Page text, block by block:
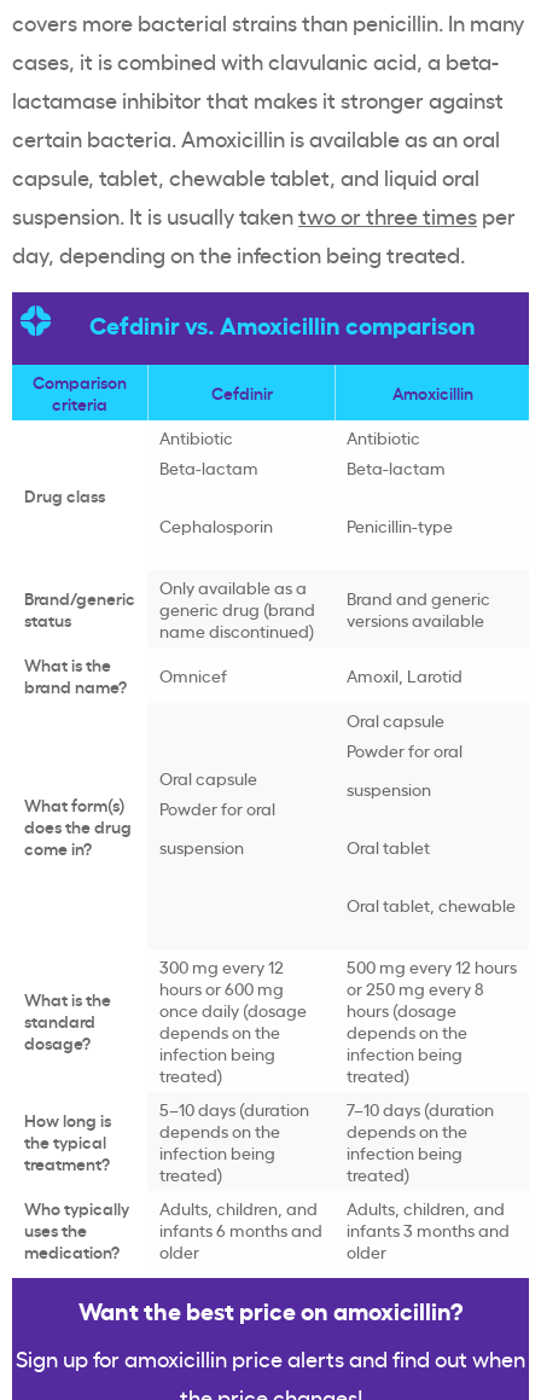
covers more bacterial strains than penicillin. In many
cases, it is combined with clavulanic acid, a beta-
lactamase inhibitor that makes it stronger against
certain bacteria. Amoxicillin is available as an oral
capsule, tablet, chewable tablet, and liquid oral
suspension. It is usually takentwo or three times per
day, depending on the infection being treated.
Cefdinir vs. Amoxicillin comparison
Comparison
criteria
Cefdinir Amoxicillin
Drug class
Antibiotic
Beta-lactam
Cephalosporin
Antibiotic
Beta-lactam
Penicillin-type
Brand/generic
status
Only available as a
generic drug (brand
name discontinued)
Brand and generic
versions available
What is the
brand name?
Omnicef Amoxil, Larotid
What form(s)
does the drug
come in?
Oral capsule
Powder for oral
suspension
Oral capsule
Powder for oral
suspension
Oral tablet
Oral tablet, chewable
What is the
standard
dosage?
300 mg every 12
hours or 600 mg
once daily (dosage
depends on the
infection being
treated)
500 mg every 12 hours
or 250 mg every 8
hours (dosage
depends on the
infection being
treated)
How long is
the typical
treatment?
5–10 days (duration
depends on the
infection being
treated)
7–10 days (duration
depends on the
infection being
treated)
Who typically
uses the
medication?
Adults, children, and
infants 6 months and
older
Adults, children, and
infants 3 months and
older
Want the best price on amoxicillin?
Sign up for amoxicillin price alerts and find out when